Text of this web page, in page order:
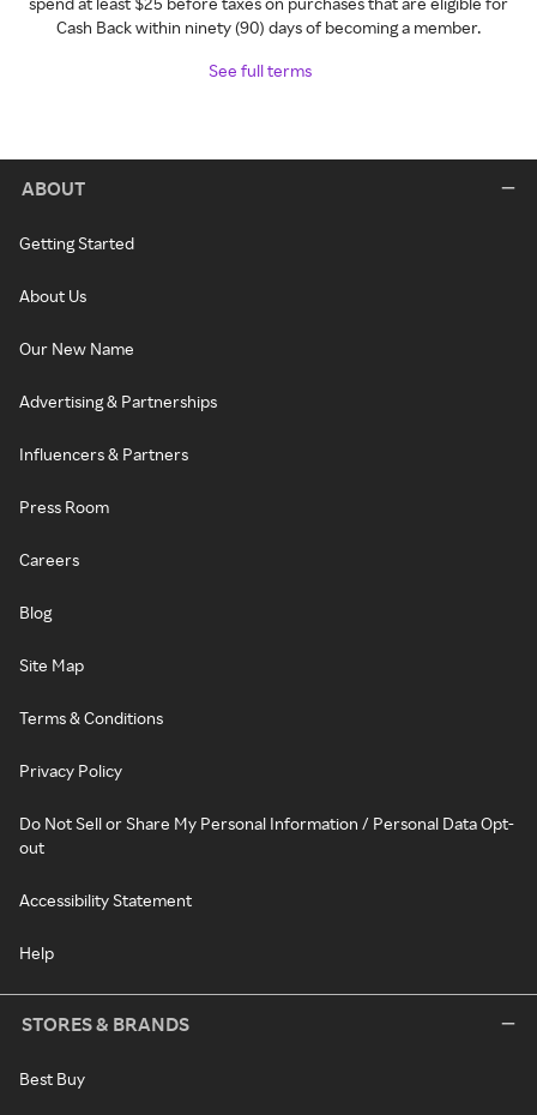
Cash Back within ninety (90) days of becoming a member.
See full terms
ABOUT
Getting Started
About Us
Our New Name
Advertising & Partnerships
Influencers & Partners
Press Room
Careers
Blog
Site Map
Terms & Conditions
Privacy Policy
Do Not Sell or Share My Personal Information / Personal Data Opt-
out
Accessibility Statement
Help
STORES & BRANDS
Best Buy